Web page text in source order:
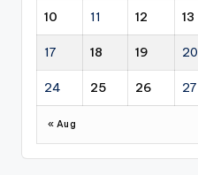
10 11 12 13
17 18 19 20
24 25 26 27
« Aug